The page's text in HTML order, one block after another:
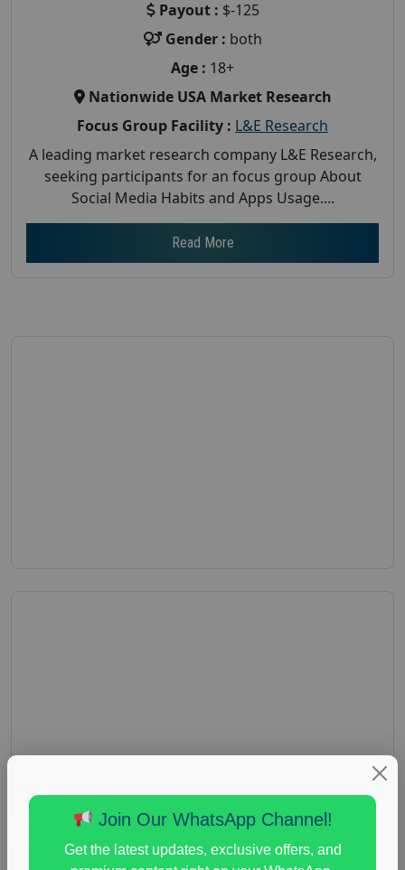
Payout : $-125
Gender : both
Age : 18+
Nationwide USA Market Research
Focus Group Facility : L&E Research
A leading market research company L&E Research,
seeking participants for an focus group About
Social Media Habits and Apps Usage....
Read More
Join Our WhatsApp Channel!
Get the latest updates, exclusive offers, and